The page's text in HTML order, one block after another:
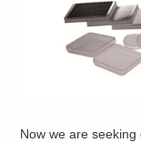
Now we are